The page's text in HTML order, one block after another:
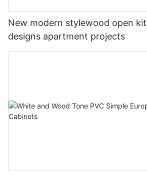
New modern stylewood open
designs apartment projects